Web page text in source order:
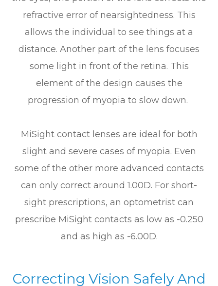
refractive error of nearsightedness. This
allows the individual to see things at a
distance. Another part of the lens focuses
some light in front of the retina. This
element of the design causes the
progression of myopia to slow down.
MiSight contact lenses are ideal for both
slight and severe cases of myopia. Even
some of the other more advanced contacts
can only correct around 1.00D. For short-
sight prescriptions, an optometrist can
prescribe MiSight contacts as low as -0.250
and as high as -6.00D.
Correcting Vision Safely And